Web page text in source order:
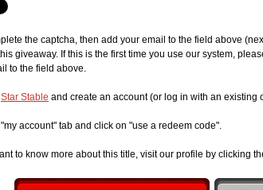
the captcha, then add your email to the field above
giveaway. If this is the first time you use our system,
to the field above.
Star Stable and create an account (or log in with an existing
account" tab and click on "use a redeem code".
to know more about this title, visit our profile by clicking